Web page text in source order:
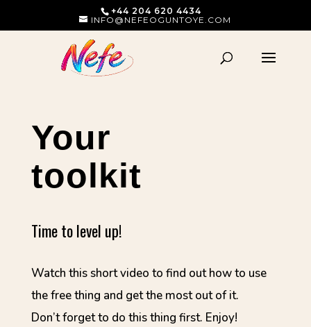
+44 204 620 4434
INFO@NEFEOGUNTOYE.COM
Your
toolkit
Time to level up!
Watch this short video to find out how to use
the free thing and get the most out of it.
Don’t forget to do this thing first. Enjoy!